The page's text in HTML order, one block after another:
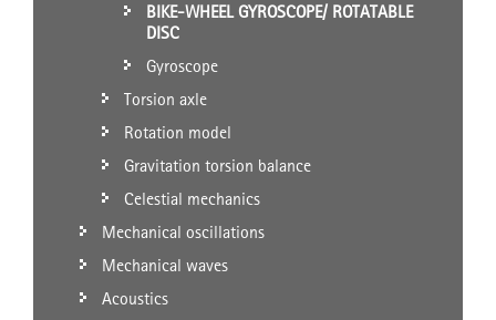
BIKE-WHEEL GYROSCOPE/ ROTATABLE
DISC
Gyroscope
Torsion axle
Rotation model
Gravitation torsion balance
Celestial mechanics
Mechanical oscillations
Mechanical waves
Acoustics